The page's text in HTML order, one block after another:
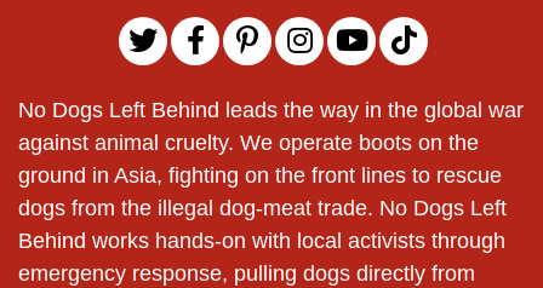
No Dogs Left Behind leads the way in the global war
against animal cruelty. We operate boots on the
ground in Asia, fighting on the front lines to rescue
dogs from the illegal dog-meat trade. No Dogs Left
Behind works hands-on with local activists through
emergency response, pulling dogs directly from